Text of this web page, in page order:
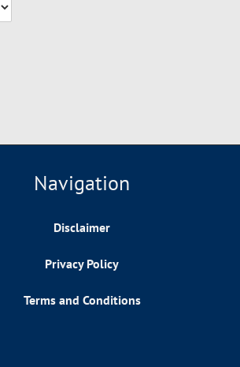
Navigation
Disclaimer
Privacy Policy
Terms and Conditions